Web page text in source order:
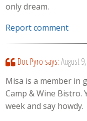
only dream.
Report comment
Doc Pyro says: August
Misa is a member in
Camp & Wine
week and say howdy.